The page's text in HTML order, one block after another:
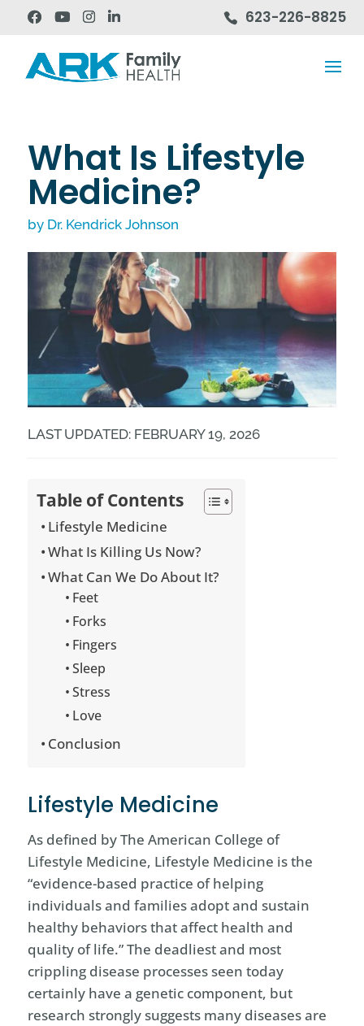
623-226-8825
What Is Lifestyle
Medicine?
by Dr. Kendrick Johnson
LAST UPDATED: FEBRUARY 19, 2026
Table of Contents
Lifestyle Medicine
What Is Killing Us Now?
What Can We Do About It?
Feet
Forks
Fingers
Sleep
Stress
Love
Conclusion
Lifestyle Medicine
As defined by The American College of
Lifestyle Medicine, Lifestyle Medicine is the
“evidence-based practice of helping
individuals and families adopt and sustain
healthy behaviors that affect health and
quality of life.” The deadliest and most
crippling disease processes seen today
certainly have a genetic component, but
research strongly suggests many diseases are